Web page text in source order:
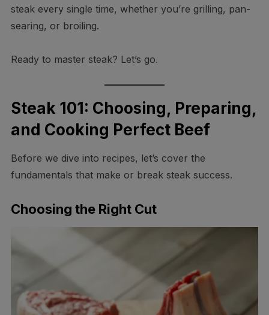
steak every single time, whether you’re grilling, pan-
searing, or broiling.
Ready to master steak? Let’s go.
Steak 101: Choosing, Preparing,
and Cooking Perfect Beef
Before we dive into recipes, let’s cover the
fundamentals that make or break steak success.
Choosing the Right Cut